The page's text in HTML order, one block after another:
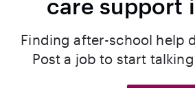
care support
Finding after-school help
Post a job to start